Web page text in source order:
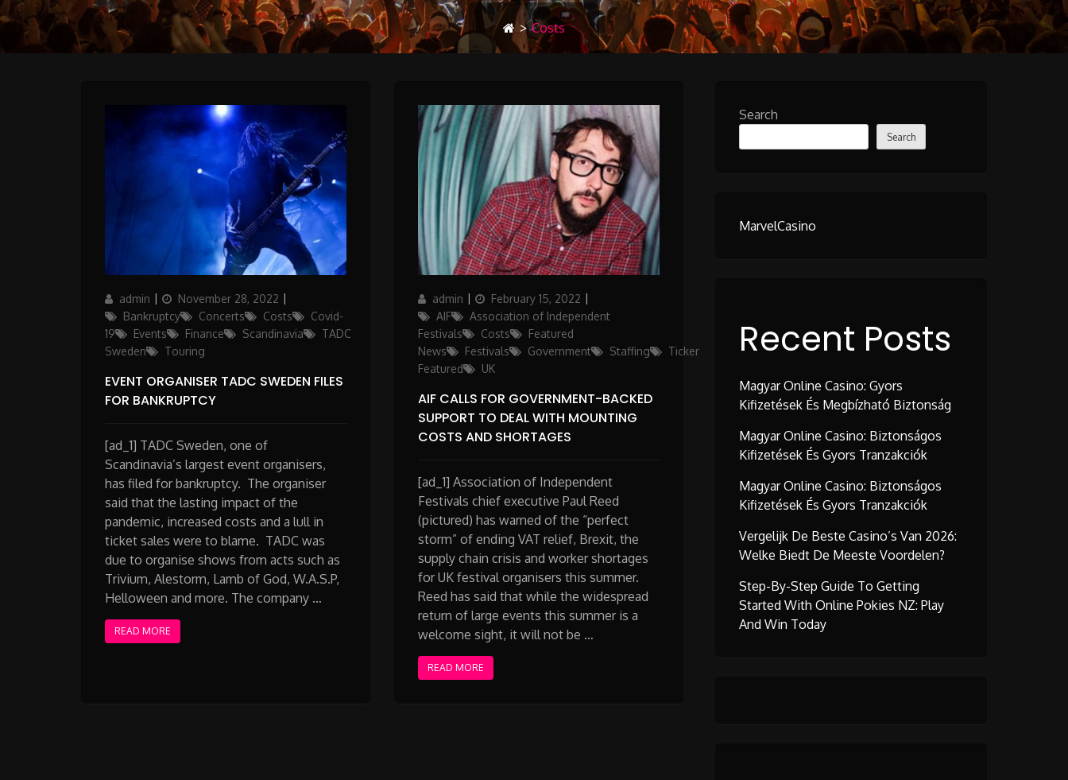
> Costs
Author
admin
Posted
on
November 28, 2022
Bankruptcy
Concerts Costs
Covid-
19
Events Finance Scandinavia
TADC
Sweden
Touring
EVENT ORGANISER TADC SWEDEN FILES
FOR BANKRUPTCY
[ad_1] TADC Sweden, one of
Scandinavia’s largest event organisers,
has filed for bankruptcy. The organiser
said that the lasting impact of the
pandemic, increased costs and a lull in
ticket sales were to blame. TADC was
due to organise shows from acts such as
Trivium, Alestorm, Lamb of God, W.A.S.P,
Helloween and more. The company …
READ MORE
Author
admin
Posted
on
February 15, 2022
AIF
Association of Independent
Festivals
Costs
Featured
News
Festivals Government Staffing
Ticker
Featured
UK
AIF CALLS FOR GOVERNMENT-BACKED
SUPPORT TO DEAL WITH MOUNTING
COSTS AND SHORTAGES
[ad_1] Association of Independent
Festivals chief executive Paul Reed
(pictured) has warned of the “perfect
storm” of ending VAT relief, Brexit, the
supply chain crisis and worker shortages
for UK festival organisers this summer.
Reed has said that while the widespread
return of large events this summer is a
welcome sight, it will not be …
READ MORE
Search
Search
MarvelCasino
Recent Posts
Magyar Online Casino: Gyors
Kifizetések És Megbízható Biztonság
Magyar Online Casino: Biztonságos
Kifizetések És Gyors Tranzakciók
Magyar Online Casino: Biztonságos
Kifizetések És Gyors Tranzakciók
Vergelijk De Beste Casino’s Van 2026:
Welke Biedt De Meeste Voordelen?
Step-By-Step Guide To Getting
Started With Online Pokies NZ: Play
And Win Today